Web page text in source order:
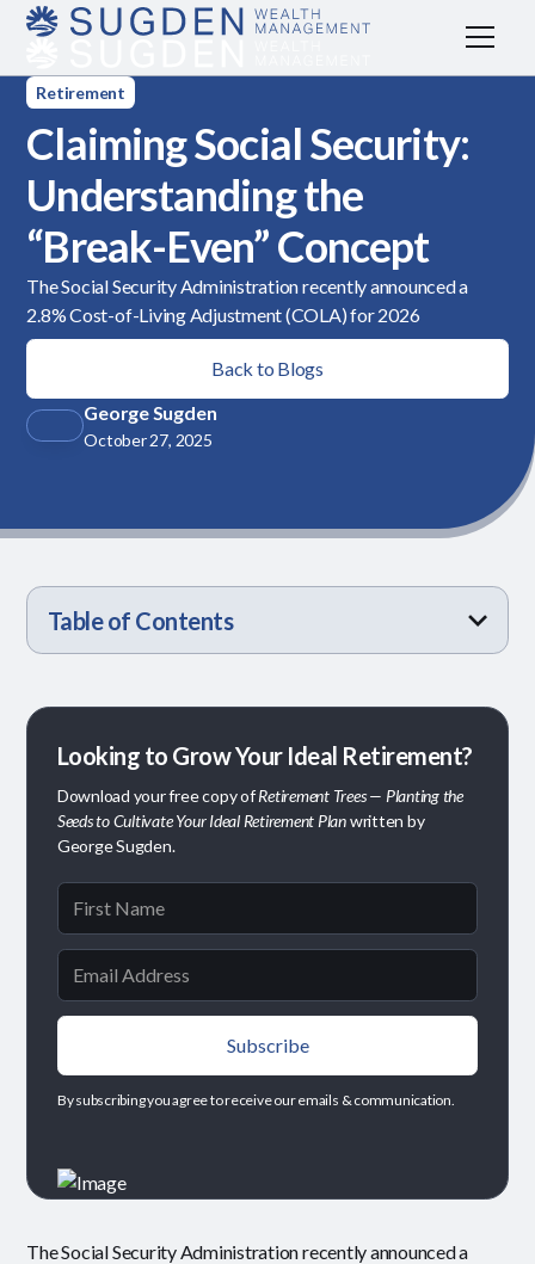
Retirement
Claiming Social Security:
Understanding the
“Break-Even” Concept
The Social Security Administration recently announced a
2.8% Cost-of-Living Adjustment (COLA) for 2026
Back to Blogs
George Sugden
October 27, 2025
The Social Security Administration recently announced a
Table of Contents
Looking to Grow Your Ideal Retirement?
Download your free copy ofRetirement Trees — Planting the
Seeds to Cultivate Your Ideal Retirement Planwritten by
George Sugden.
By subscribing you agree to receive our emails & communication.